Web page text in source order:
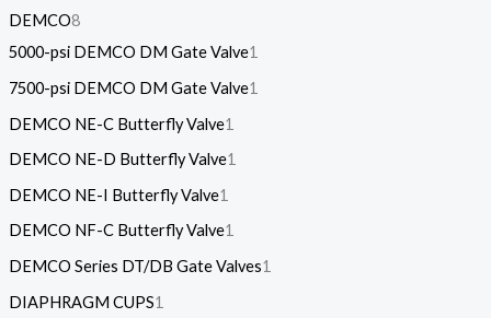
DEMCO8
5000-psi DEMCO DM Gate Valve1
7500-psi DEMCO DM Gate Valve1
DEMCO NE-C Butterfly Valve1
DEMCO NE-D Butterfly Valve1
DEMCO NE-I Butterfly Valve1
DEMCO NF-C Butterfly Valve1
DEMCO Series DT/DB Gate Valves1
DIAPHRAGM CUPS1